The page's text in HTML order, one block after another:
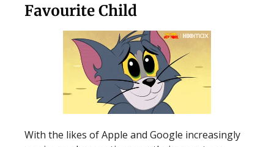
Favourite Child
With the likes of Apple and Google increasingly